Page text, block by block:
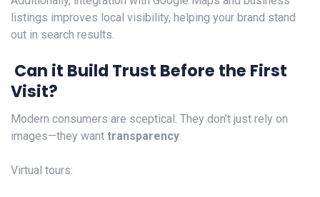
listings improves local visibility, helping your brand stand
out in search results.
Can it Build Trust Before the First
Visit?
Modern consumers are sceptical. They don’t just rely on
images—they want transparency.
Virtual tours: